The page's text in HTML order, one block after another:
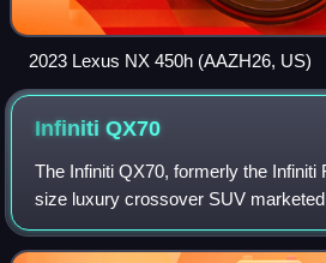
2023 Lexus NX 450h (AAZH26, US)
InfinitiQX70
The Infiniti QX70, formerly the Infiniti
size luxury crossover SUV
luxury division between 2002 and
generations. The model replaced